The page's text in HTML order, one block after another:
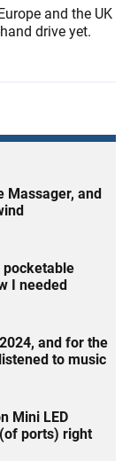
and the UK
drive yet.
Massager, and
pocketable
I needed
and for the
to music
Mini LED
ports) right